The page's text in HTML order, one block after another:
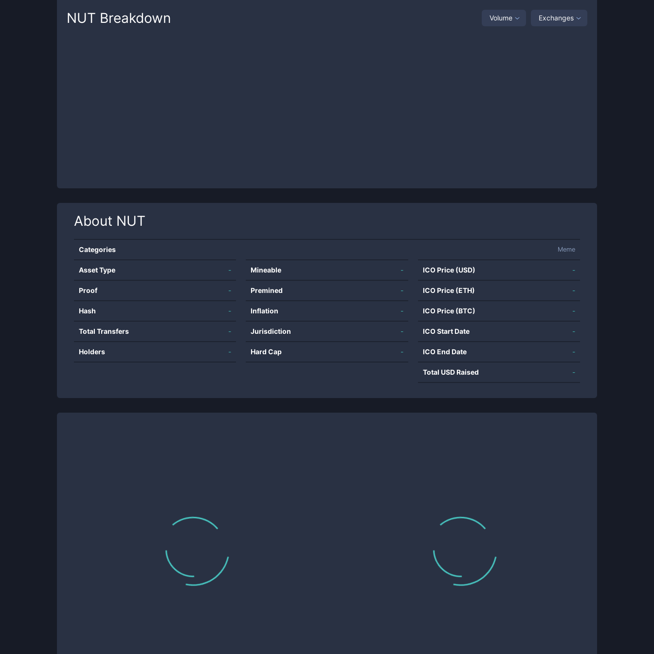
NUT Breakdown Volume Exchanges
About NUT
Categories Meme
Asset Type -
Proof -
Hash -
Total Transfers -
Holders -
Mineable -
Premined -
Inflation -
Jurisdiction -
Hard Cap -
ICO Price (USD) -
ICO Price (ETH) -
ICO Price (BTC) -
ICO Start Date -
ICO End Date -
Total USD Raised -